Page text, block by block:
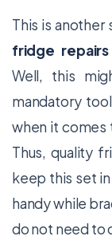
This is
fridge
Well, this
mandatory
when it comes
Thus, quality
keep this set
handy while
do not need to